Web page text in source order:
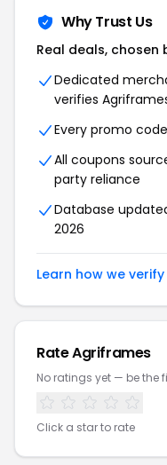
Why Trust Us
Real deals, chosen
Dedicated
verifies
Every promo
All coupons
party reliance
Database
2026
Learn how we
Rate Agriframes
No ratings yet — be the
Click a star to rate